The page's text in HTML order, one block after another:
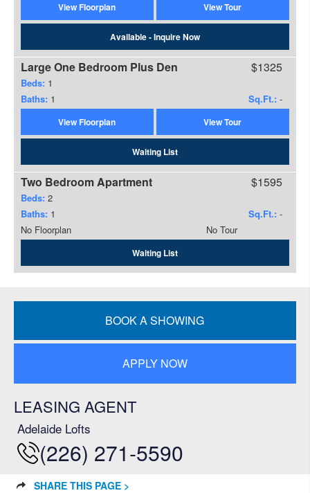
View Floorplan View Tour
Available - Inquire Now
Large One Bedroom Plus Den
Beds: 1
Baths: 1 Sq.Ft.: -
$1325
View Floorplan View Tour
Waiting List
Two Bedroom Apartment
Beds: 2
Baths: 1 Sq.Ft.: -
$1595
No Floorplan No Tour
Waiting List
BOOK A SHOWING
APPLY NOW
LEASING AGENT
Adelaide Lofts
(226) 271-5590
SHARE THIS PAGE >